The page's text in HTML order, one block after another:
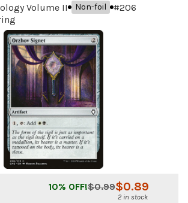
Volume II Non-foil #206
$0.89
$0.99
10% OFF!
2 in stock